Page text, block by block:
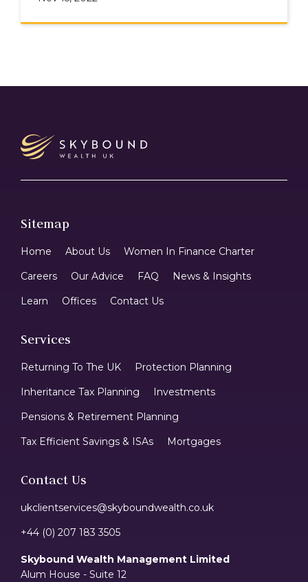
Sitemap
Home About Us
Women In Finance Charter
Careers
Our Advice FAQ
News & Insights
Learn
Offices Contact Us
Services
Returning To The UK
Protection Planning
Inheritance Tax Planning
Investments
Pensions & Retirement Planning
Tax Efficient Savings & ISAs
Mortgages
Contact Us
ukclientservices@skyboundwealth.co.uk
+44 (0) 207 183 3505
Skybound Wealth Management Limited
Alum House - Suite 12